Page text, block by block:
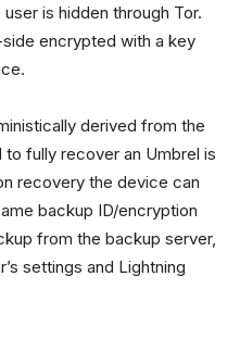
is hidden through Tor.
encrypted with a key
derived from the
to fully recover an Umbrel is
recovery the device can
backup ID/encryption
from the backup server,
settings and Lightning